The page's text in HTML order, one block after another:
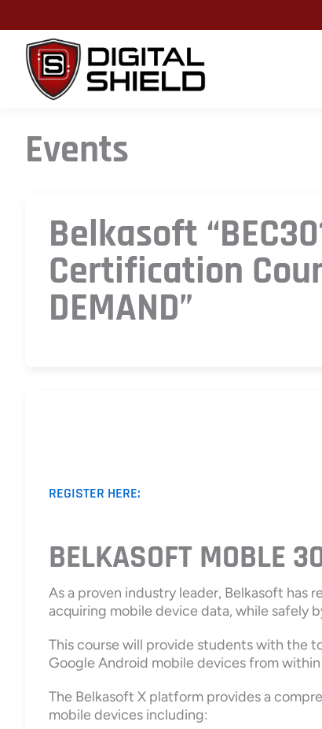
content
Events
Belkasoft
Certification
DEMAND”
REGISTER HERE:
BELKASOFT MOBLE
As a proven industry leader, Belkasoft
acquiring mobile device data, while safely
This course will provide students with the
Google Android mobile devices from
The Belkasoft X platform provides a
mobile devices including: